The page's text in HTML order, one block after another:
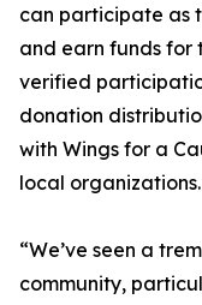
can participate as
and earn funds for
verified
donation
with Wings for a
local organizations.
“We’ve seen a
community,